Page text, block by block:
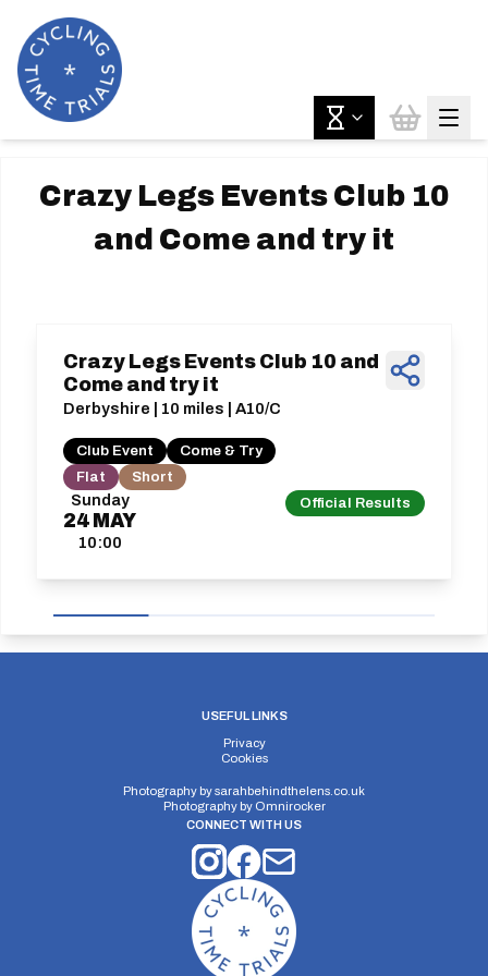
Crazy Legs Events Club 10
and Come and try it
Sunday
24 MAY
10:00
Official Results
Crazy Legs Events Club 10 and
Come and try it
Derbyshire | 10 miles | A10/C
Club Event
Come & Try
Flat
Short
USEFUL LINKS
Privacy
Cookies
Photography bysarahbehindthelens.co.uk
Photography by Omnirocker
CONNECT WITH US